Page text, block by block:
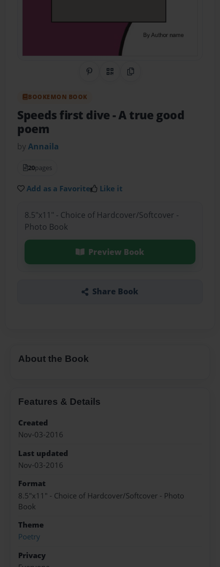
Share on Pinterest
QR CodeCopy Link
BOOKEMON BOOK
Speeds first dive- A true good
poem
byAnnaila
20pages
Add as a Favorite Like it
8.5"x11" - Choice of Hardcover/Softcover -
Photo Book
Preview Book
Share Book
About the Book
Features & Details
Created
Nov-03-2016
Last updated
Nov-03-2016
Format
8.5"x11" - Choice of Hardcover/Softcover - Photo
Book
Theme
Poetry
Privacy